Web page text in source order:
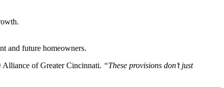
and future homeowners.
of Greater Cincinnati. “These provisions don’t just